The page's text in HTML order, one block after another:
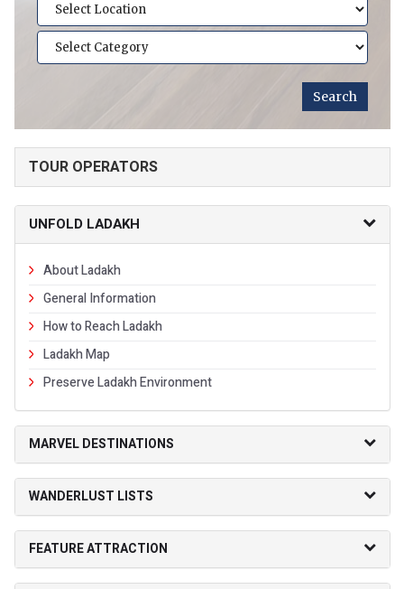
TOUR OPERATORS
UNFOLD LADAKH
About Ladakh
General Information
How to Reach Ladakh
Ladakh Map
Preserve Ladakh Environment
MARVEL DESTINATIONS
WANDERLUST LISTS
FEATURE ATTRACTION